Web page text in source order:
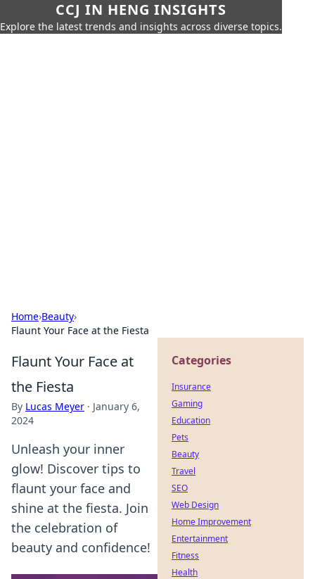
CCJ IN HENG INSIGHTS
Explore the latest trends and insights across diverse topics.
Home›Beauty›
Flaunt Your Face at the Fiesta
Flaunt Your Face at
the Fiesta
By Lucas Meyer · January 6,
2024
Unleash your inner
glow! Discover tips to
flaunt your face and
shine at the fiesta. Join
the celebration of
beauty and confidence!
Categories
Insurance
Gaming
Education
Pets
Beauty
Travel
SEO
Web Design
Home Improvement
Entertainment
Fitness
Health